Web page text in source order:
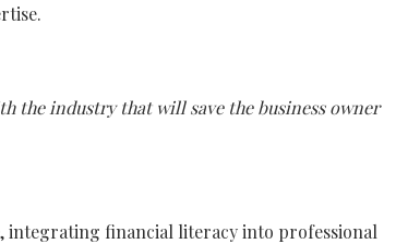
the industry that will save the business owner
integrating financial literacy into professional